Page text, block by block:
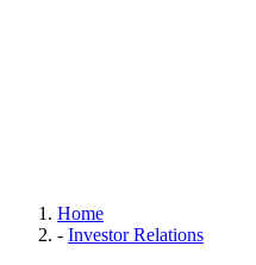
Home
- Investor Relations